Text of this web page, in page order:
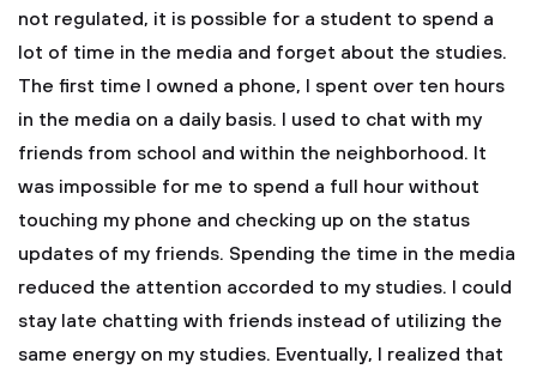
not regulated, it is possible for a student to spend a
lot of time in the media and forget about the studies.
The first time I owned a phone, I spent over ten hours
in the media on a daily basis. I used to chat with my
friends from school and within the neighborhood. It
was impossible for me to spend a full hour without
touching my phone and checking up on the status
updates of my friends. Spending the time in the media
reduced the attention accorded to my studies. I could
stay late chatting with friends instead of utilizing the
same energy on my studies. Eventually, I realized that